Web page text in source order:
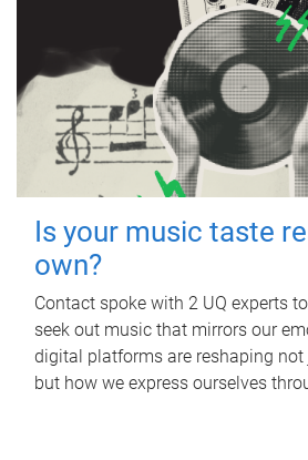
Is your music taste
own?
Contact spoke with 2 UQ experts
seek out music that mirrors our
digital platforms are reshaping not
but how we express ourselves